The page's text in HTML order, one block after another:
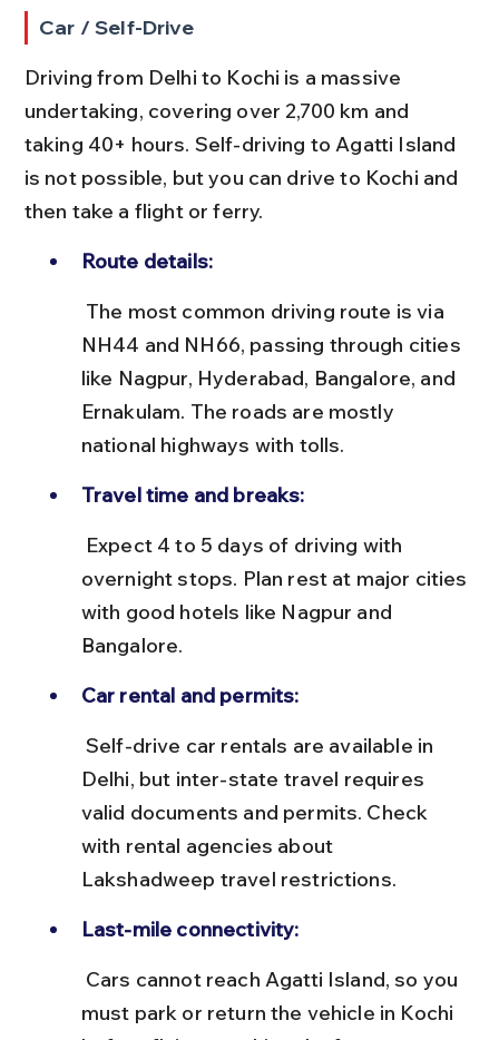
Car / Self-Drive
Driving from Delhi to Kochi is a massive
undertaking, covering over 2,700 km and
taking 40+ hours. Self-driving to Agatti Island
is not possible, but you can drive to Kochi and
then take a flight or ferry.
Route details:
NH44 and NH66, passing through cities
like Nagpur, Hyderabad, Bangalore, and
Ernakulam. The roads are mostly
national highways with tolls.
Travel time and breaks:
overnight stops. Plan rest at major cities
with good hotels like Nagpur and
Bangalore.
Car rental and permits:
Delhi, but inter-state travel requires
valid documents and permits. Check
with rental agencies about
Lakshadweep travel restrictions.
Last-mile connectivity:
must park or return the vehicle in Kochi